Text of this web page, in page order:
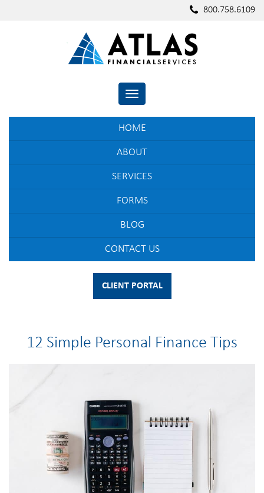
800.758.6109
TOGGLE NAVIGATION
HOME
ABOUT
SERVICES
FORMS
BLOG
CONTACT US
CLIENT PORTAL
12 Simple Personal Finance Tips